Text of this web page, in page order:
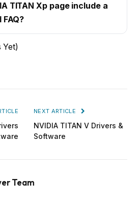
TITAN Xp page include a
Yet)
NEXT ARTICLE
NVIDIA TITAN V Drivers &
Software
Team